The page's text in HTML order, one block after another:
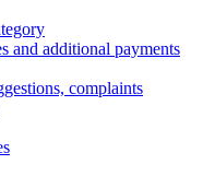
and additional payments
complaints